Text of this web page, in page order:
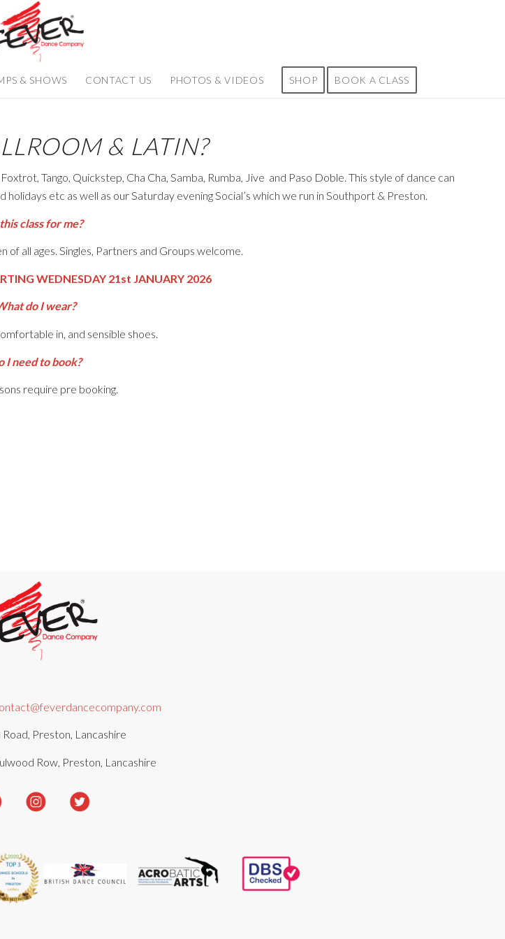
& SHOWS CONTACT US PHOTOS & VIDEOS SHOP BOOK A CLASS
& LATIN?
Tango, Quickstep, Cha Cha, Samba, Rumba, Jive and Paso Doble. This style of dance can
etc as well as our Saturday evening Social’s which we run in Southport & Preston.
class for me?
of all ages. Singles, Partners and Groups welcome.
WEDNESDAY 21st JANUARY 2026
do I wear?
in, and sensible shoes.
I need to book?
require pre booking.
Preston, Lancashire
Row, Preston, Lancashire